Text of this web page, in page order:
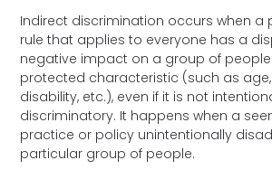
Indirect discrimination occurs when a
rule that applies to everyone has a
negative impact on a group of
protected characteristic (such as
disability, etc.), even if it is not
discriminatory. It happens when a
practice or policy unintentionally
particular group of people.